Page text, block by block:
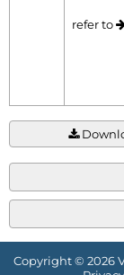
refer to
Copyright © 2026